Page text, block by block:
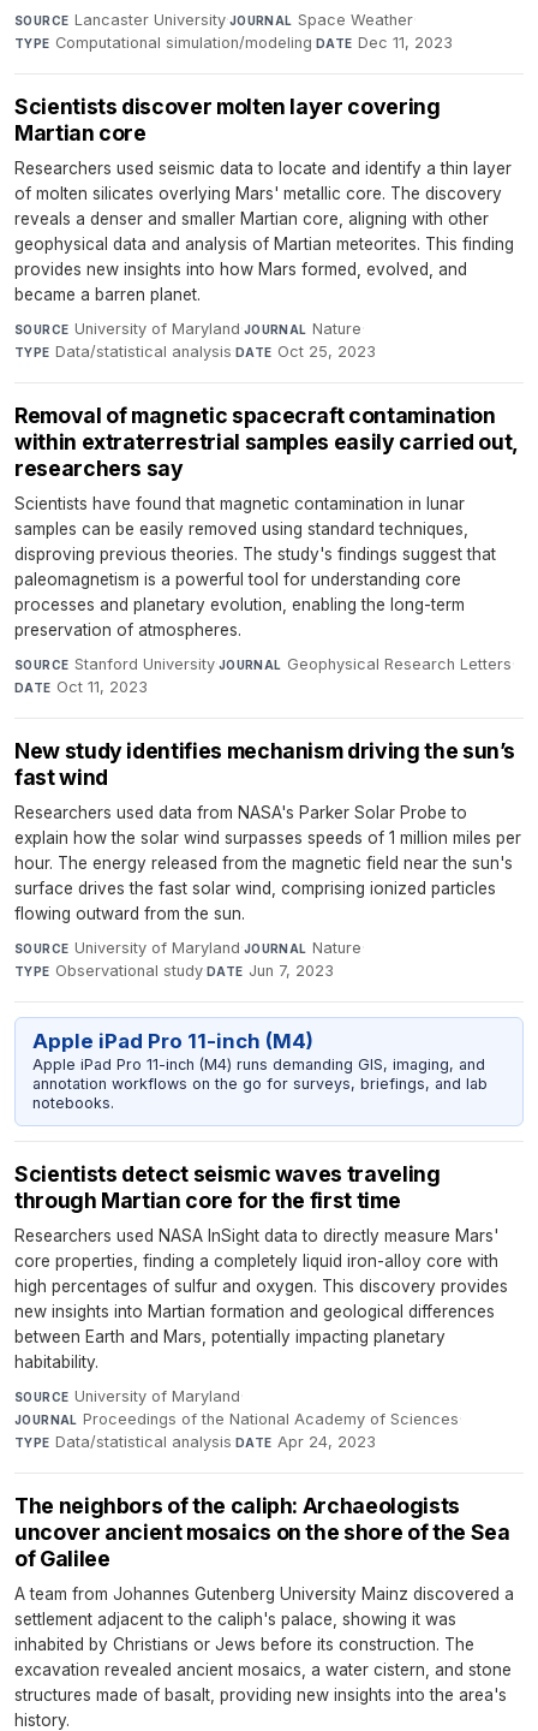
SOURCE Lancaster University·JOURNAL Space Weather·
TYPE Computational simulation/modeling·DATE Dec 11, 2023
Scientists discover molten layer covering
Martian core
Researchers used seismic data to locate and identify a thin layer
of molten silicates overlying Mars' metallic core. The discovery
reveals a denser and smaller Martian core, aligning with other
geophysical data and analysis of Martian meteorites. This finding
provides new insights into how Mars formed, evolved, and
became a barren planet.
SOURCE University of Maryland·JOURNAL Nature·
TYPE Data/statistical analysis·DATE Oct 25, 2023
Removal of magnetic spacecraft contamination
within extraterrestrial samples easily carried out,
researchers say
Scientists have found that magnetic contamination in lunar
samples can be easily removed using standard techniques,
disproving previous theories. The study's findings suggest that
paleomagnetism is a powerful tool for understanding core
processes and planetary evolution, enabling the long-term
preservation of atmospheres.
SOURCE Stanford University·JOURNAL Geophysical Research Letters·
DATE Oct 11, 2023
New study identifies mechanism driving the sun’s
fast wind
Researchers used data from NASA's Parker Solar Probe to
explain how the solar wind surpasses speeds of 1 million miles per
hour. The energy released from the magnetic field near the sun's
surface drives the fast solar wind, comprising ionized particles
flowing outward from the sun.
SOURCE University of Maryland·JOURNAL Nature·
TYPE Observational study·DATE Jun 7, 2023
Apple iPad Pro 11-inch (M4)
Apple iPad Pro 11-inch (M4) runs demanding GIS, imaging, and
annotation workflows on the go for surveys, briefings, and lab
notebooks.
Scientists detect seismic waves traveling
through Martian core for the first time
Researchers used NASA InSight data to directly measure Mars'
core properties, finding a completely liquid iron-alloy core with
high percentages of sulfur and oxygen. This discovery provides
new insights into Martian formation and geological differences
between Earth and Mars, potentially impacting planetary
habitability.
SOURCE University of Maryland·
JOURNAL Proceedings of the National Academy of Sciences·
TYPE Data/statistical analysis·DATE Apr 24, 2023
The neighbors of the caliph: Archaeologists
uncover ancient mosaics on the shore of the Sea
of Galilee
A team from Johannes Gutenberg University Mainz discovered a
settlement adjacent to the caliph's palace, showing it was
inhabited by Christians or Jews before its construction. The
excavation revealed ancient mosaics, a water cistern, and stone
structures made of basalt, providing new insights into the area's
history.